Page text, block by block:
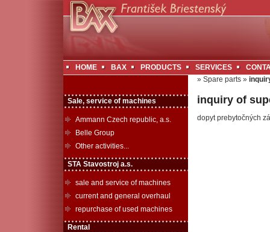
HOME BAX PRODUCTS SERVICES
Sale, service of machines
Ammann Czech republic, a.s.
Belle Group
Other activities...
STA Stavostroj a.s.
sale and service of machines
current and general overhaul
repurchase of used machines
Rental
» Spare parts »
inquiry of
dopyt prebytočných